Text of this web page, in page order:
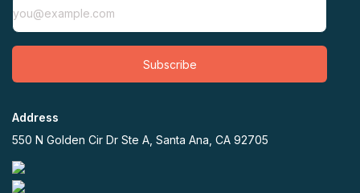
Subscribe
Address
550 N Golden Cir Dr Ste A, Santa Ana, CA 92705